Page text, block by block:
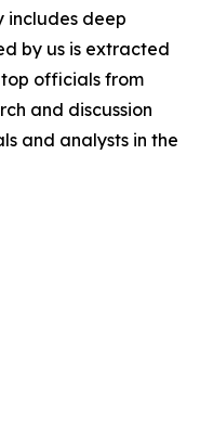
includes deep
by us is extracted
officials from
and discussion
and analysts in the